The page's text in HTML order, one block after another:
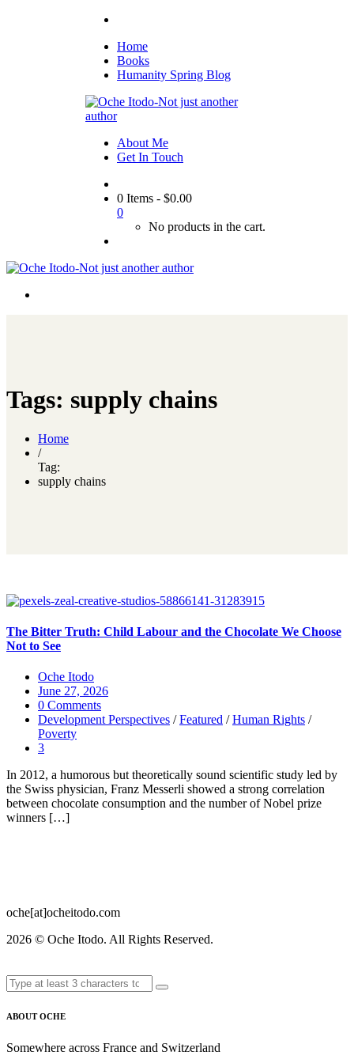
Home
Books
Humanity Spring Blog
About Me
Get In Touch
0 Items - $0.00
0
No products in the cart.
Tags: supply chains
Home
/
Tag:
supply chains
The Bitter Truth: Child Labour and the Chocolate We Choose
Not to See
Oche Itodo
June 27, 2026
0 Comments
Development Perspectives /Featured /Human Rights /
Poverty
3
In 2012, a humorous but theoretically sound scientific study led by
the Swiss physician, Franz Messerli showed a strong correlation
between chocolate consumption and the number of Nobel prize
winners […]
oche[at]ocheitodo.com
2026 © Oche Itodo. All Rights Reserved.
ABOUT OCHE
Somewhere across France and Switzerland